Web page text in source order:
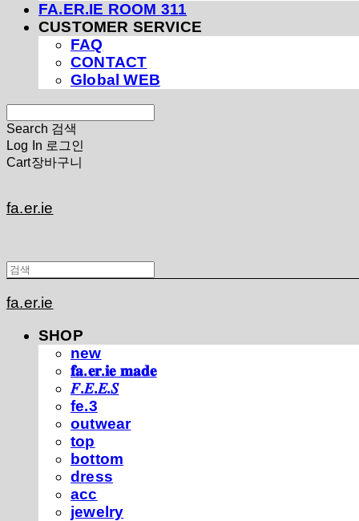
FA.ER.IE ROOM 311
CUSTOMER SERVICE
FAQ
CONTACT
Global WEB
Search 검색
Log In 로그인
Cart장바구니
fa.er.ie
fa.er.ie
SHOP
new
𝐟𝐚.𝐞𝐫.𝐢𝐞 𝐦𝐚𝐝𝐞
𝐹.𝐸.𝐸.𝑆
fe.3
outwear
top
bottom
dress
acc
jewelry